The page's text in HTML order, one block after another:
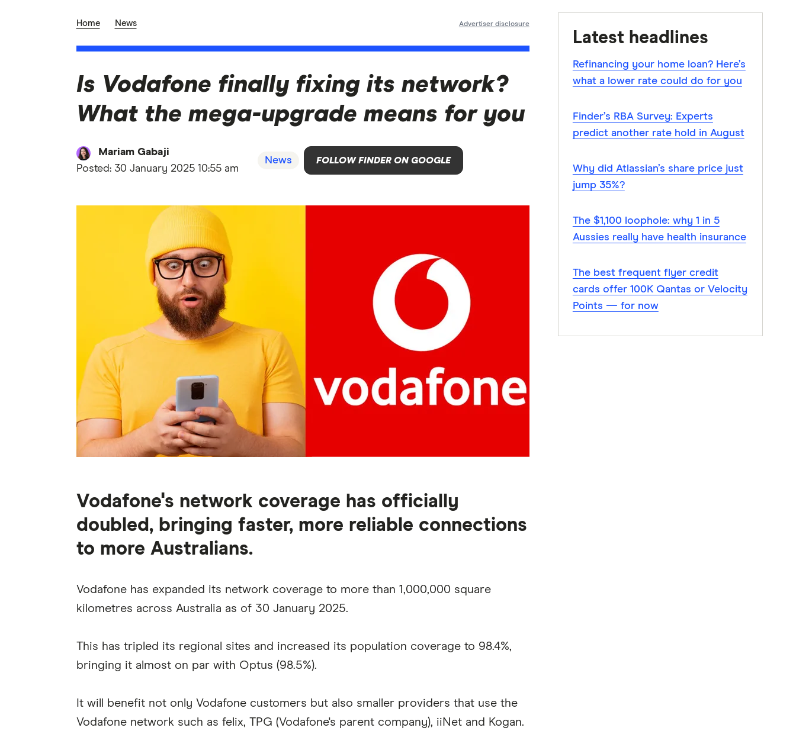
Home News Advertiser disclosure
Is Vodafone finally fixing its network?
What the mega-upgrade means for you
Mariam Gabaji
Posted: 30 January 2025 10:55 am
News FOLLOW FINDER ON GOOGLE
Vodafone's network coverage has officially
doubled, bringing faster, more reliable connections
to more Australians.
Vodafone has expanded its network coverage to more than 1,000,000 square
kilometres across Australia as of 30 January 2025.
This has tripled its regional sites and increased its population coverage to 98.4%,
bringing it almost on par with Optus (98.5%).
It will benefit not only Vodafone customers but also smaller providers that use the
Vodafone network such as felix, TPG (Vodafone's parent company), iiNet and Kogan.
Latest headlines
Refinancing your home loan? Here’s
what a lower rate could do for you
Finder’s RBA Survey: Experts
predict another rate hold in August
Why did Atlassian’s share price just
jump 35%?
The $1,100 loophole: why 1 in 5
Aussies really have health insurance
The best frequent flyer credit
cards offer 100K Qantas or Velocity
Points — for now